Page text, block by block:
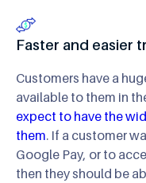
Faster and easier
Customers have a
available to them in
expect to have the
them. If a customer
Google Pay, or to
then they should be